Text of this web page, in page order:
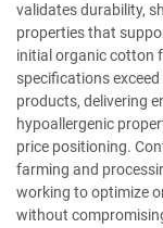
validates durability,
properties that
initial organic cotton
specifications
products, delivering
hypoallergenic
price positioning.
farming and
working to optimize
without